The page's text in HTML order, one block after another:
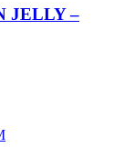
JELLY –